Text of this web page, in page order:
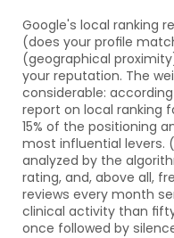
Google's local ranking
(does your profile
(geographical
your reputation. The
considerable:
report on local ranking
15% of the positioning
most influential levers.
analyzed by the
rating, and, above all,
reviews every month
clinical activity than
once followed by